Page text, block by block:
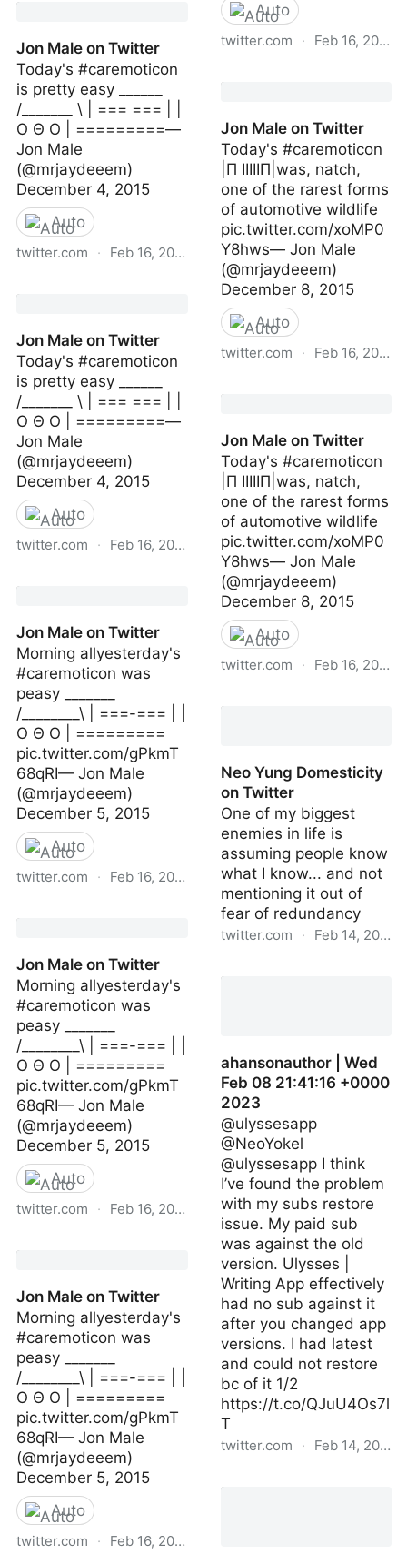
Jon Male on Twitter
Today's #caremoticon
is pretty easy ______
/_______ \ | === === | |
O Θ O | =========—
Jon Male
(@mrjaydeeem)
December 4, 2015
Auto
twitter.com · Feb 16, 2023
Jon Male on Twitter
Today's #caremoticon
is pretty easy ______
/_______ \ | === === | |
O Θ O | =========—
Jon Male
(@mrjaydeeem)
December 4, 2015
Auto
twitter.com · Feb 16, 2023
Jon Male on Twitter
Morning allyesterday's
#caremoticon was
peasy _______
/________\ | ===-=== | |
O Θ O | =========
pic.twitter.com/gPkmT
68qRI— Jon Male
(@mrjaydeeem)
December 5, 2015
Auto
twitter.com · Feb 16, 2023
Jon Male on Twitter
Morning allyesterday's
#caremoticon was
peasy _______
/________\ | ===-=== | |
O Θ O | =========
pic.twitter.com/gPkmT
68qRI— Jon Male
(@mrjaydeeem)
December 5, 2015
Auto
twitter.com · Feb 16, 2023
Jon Male on Twitter
Morning allyesterday's
#caremoticon was
peasy _______
/________\ | ===-=== | |
O Θ O | =========
pic.twitter.com/gPkmT
68qRI— Jon Male
(@mrjaydeeem)
December 5, 2015
Auto
twitter.com · Feb 16, 2023
Auto
twitter.com · Feb 16, 2023
Jon Male on Twitter
Today's #caremoticon
|Π IIIIIП|was, natch,
one of the rarest forms
of automotive wildlife
pic.twitter.com/xoMP0
Y8hws— Jon Male
(@mrjaydeeem)
December 8, 2015
Auto
twitter.com · Feb 16, 2023
Jon Male on Twitter
Today's #caremoticon
|Π IIIIIП|was, natch,
one of the rarest forms
of automotive wildlife
pic.twitter.com/xoMP0
Y8hws— Jon Male
(@mrjaydeeem)
December 8, 2015
Auto
twitter.com · Feb 16, 2023
Neo Yung Domesticity
on Twitter
One of my biggest
enemies in life is
assuming people know
what I know... and not
mentioning it out of
fear of redundancy
twitter.com · Feb 14, 2023
ahansonauthor | Wed
Feb 08 21:41:16 +0000
2023
@ulyssesapp
@NeoYokel
@ulyssesapp I think
I’ve found the problem
with my subs restore
issue. My paid sub
was against the old
version. Ulysses |
Writing App effectively
had no sub against it
after you changed app
versions. I had latest
and could not restore
bc of it 1/2
https://t.co/QJuU4Os7l
T
twitter.com · Feb 14, 2023